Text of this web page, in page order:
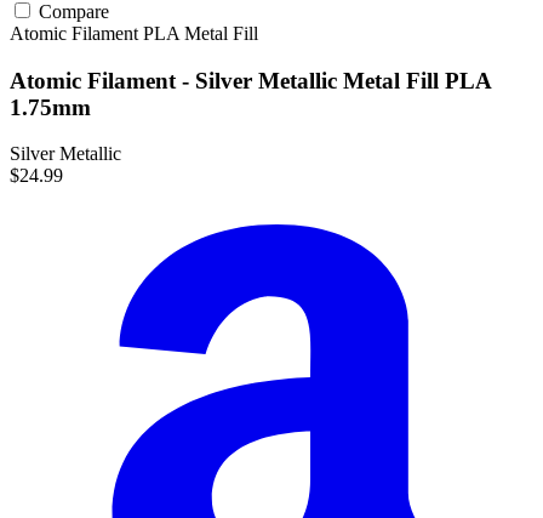
Compare
Atomic Filament PLA Metal Fill
Atomic Filament - Silver Metallic Metal Fill PLA
1.75mm
Silver Metallic
$24.99